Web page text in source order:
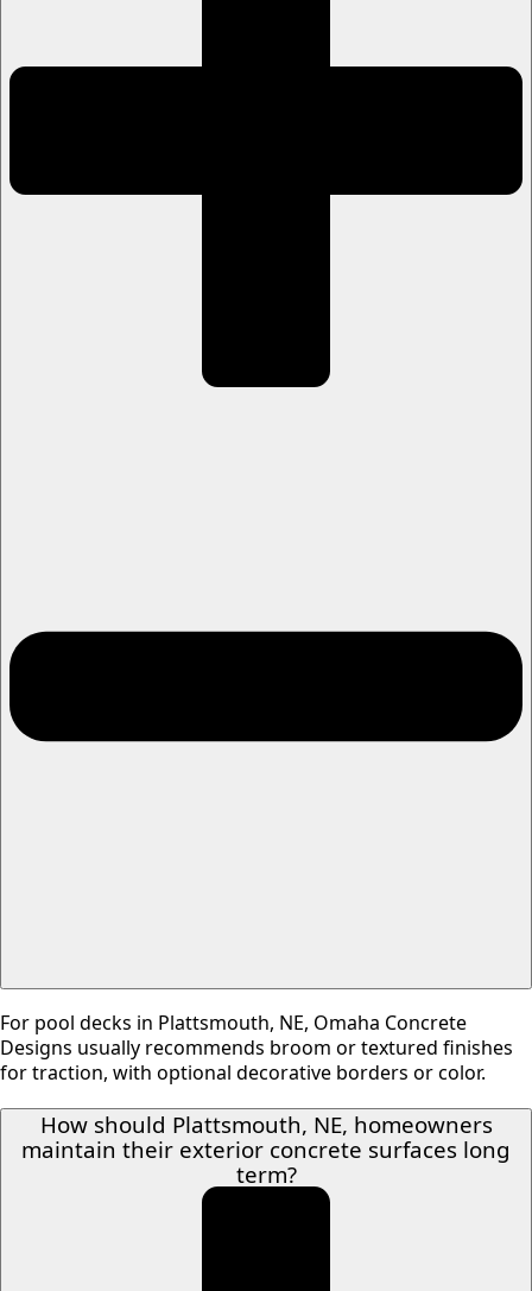
For pool decks in Plattsmouth, NE, Omaha Concrete
Designs usually recommends broom or textured finishes
for traction, with optional decorative borders or color.
How should Plattsmouth, NE, homeowners
maintain their exterior concrete surfaces long
term?